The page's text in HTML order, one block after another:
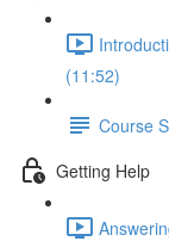
(11:52)
Course
Getting Help